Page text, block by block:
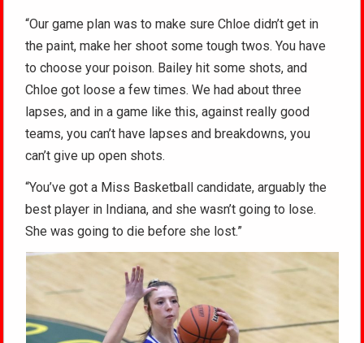
“Our game plan was to make sure Chloe didn’t get in
the paint, make her shoot some tough twos. You have
to choose your poison. Bailey hit some shots, and
Chloe got loose a few times. We had about three
lapses, and in a game like this, against really good
teams, you can’t have lapses and breakdowns, you
can’t give up open shots.
“You’ve got a Miss Basketball candidate, arguably the
best player in Indiana, and she wasn’t going to lose.
She was going to die before she lost.”